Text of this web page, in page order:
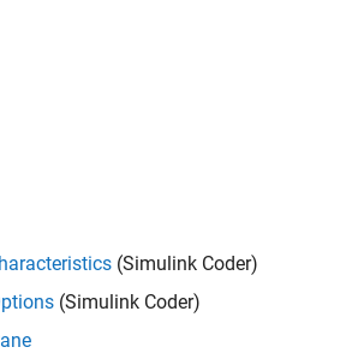
(Simulink Coder)
(Simulink Coder)